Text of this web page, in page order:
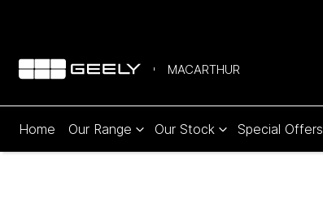
MACARTHUR
Home Our Range Our Stock Special Offers